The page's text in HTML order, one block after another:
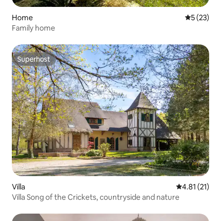
Home 5 out of 5
5 (23)
Family home
Superhost
Superhost
Villa 4.81 out of 5
4.81 (21)
Villa Song of the Crickets, countryside and nature